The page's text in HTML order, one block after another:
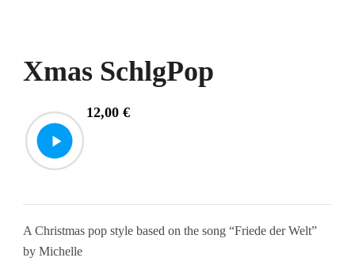
Xmas SchlgPop
12,00 €
A Christmas pop style based on the song “Friede der Welt”
by Michelle